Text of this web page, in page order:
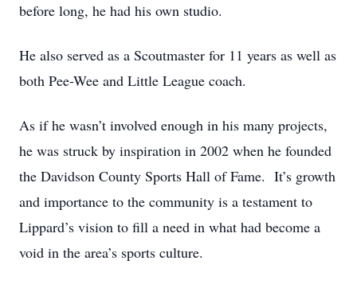
before long, he had his own studio.
He also served as a Scoutmaster for 11 years as well as
both Pee-Wee and Little League coach.
As if he wasn’t involved enough in his many projects,
he was struck by inspiration in 2002 when he founded
the Davidson County Sports Hall of Fame. It’s growth
and importance to the community is a testament to
Lippard’s vision to fill a need in what had become a
void in the area’s sports culture.